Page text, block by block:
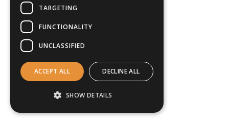
TARGETING
FUNCTIONALITY
UNCLASSIFIED
ACCEPT ALL DECLINE ALL
SHOW DETAILS